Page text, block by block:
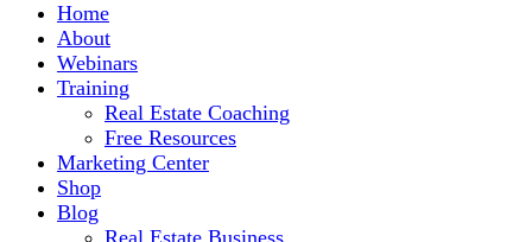
Home
About
Webinars
Training
Real Estate Coaching
Free Resources
Marketing Center
Shop
Blog